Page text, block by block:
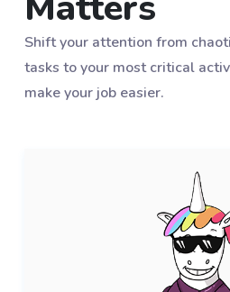
Shift your attention from
tasks to your most critical
make your job easier.